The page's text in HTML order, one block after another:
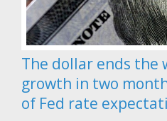
The dollar ends the
growth in two
of Fed rate